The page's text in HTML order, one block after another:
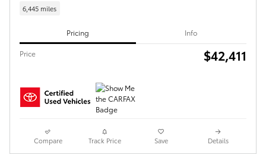
6,445 miles
Pricing Info
Price $42,411
Compare Track Price Save Details